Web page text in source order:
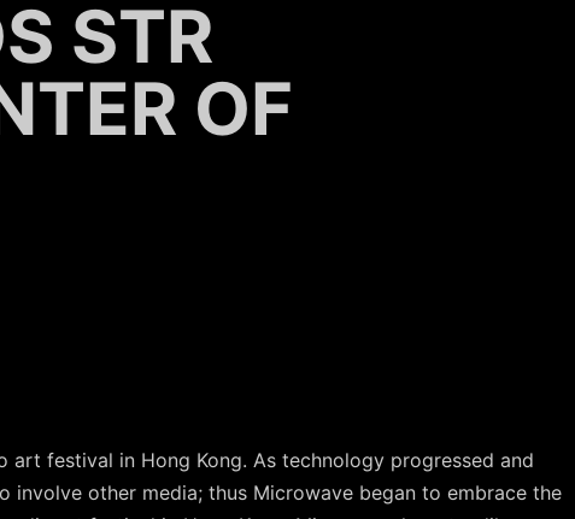
STR
OF
art festival in Hong Kong. As technology progressed and
other media; thus Microwave began to embrace the